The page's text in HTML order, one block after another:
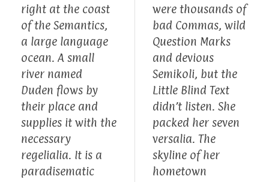
right at the coast
of the Semantics,
a large language
ocean. A small
river named
Duden flows by
their place and
supplies it with the
necessary
regelialia. It is a
paradisematic
were thousands of
bad Commas, wild
Question Marks
and devious
Semikoli, but the
Little Blind Text
didn’t listen. She
packed her seven
versalia. The
skyline of her
hometown